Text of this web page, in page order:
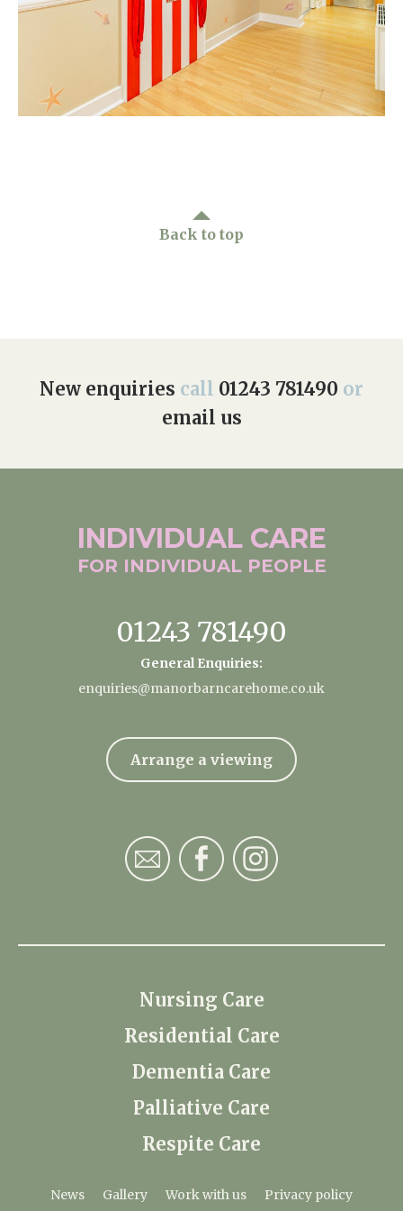
01243 781490
enquiries@manorbarncarehome.co.uk
Arrange a viewing
Home News
Our Ethos
Back to top
New enquiries call 01243 781490 or
email us
INDIVIDUAL CARE
FOR INDIVIDUAL PEOPLE
01243 781490
General Enquiries:
enquiries@manorbarncarehome.co.uk
Arrange a viewing
Nursing Care
Residential Care
Dementia Care
Palliative Care
Respite Care
News Gallery Work with us Privacy policy